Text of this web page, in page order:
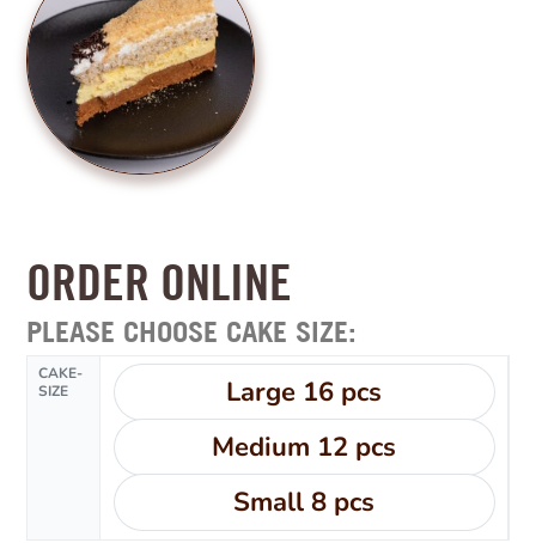
ORDER ONLINE
PLEASE CHOOSE CAKE SIZE:
CAKE-
SIZE
Large 16 pcs
Medium 12 pcs
Small 8 pcs